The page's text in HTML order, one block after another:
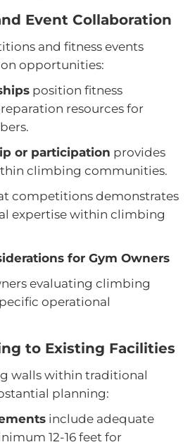
Event Collaboration
and fitness events
opportunities:
position fitness
resources for
or participation provides
climbing communities.
competitions demonstrates
expertise within climbing
for Gym Owners
evaluating climbing
operational
to Existing Facilities
walls within traditional
planning:
include adequate
12-16 feet for